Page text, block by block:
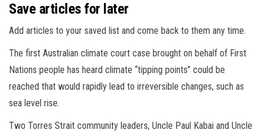
Save articles for later
Add articles to your saved list and come back to them any time.
The first Australian climate court case brought on behalf of First
Nations people has heard climate “tipping points” could be
reached that would rapidly lead to irreversible changes, such as
sea level rise.
Two Torres Strait community leaders, Uncle Paul Kabai and Uncle